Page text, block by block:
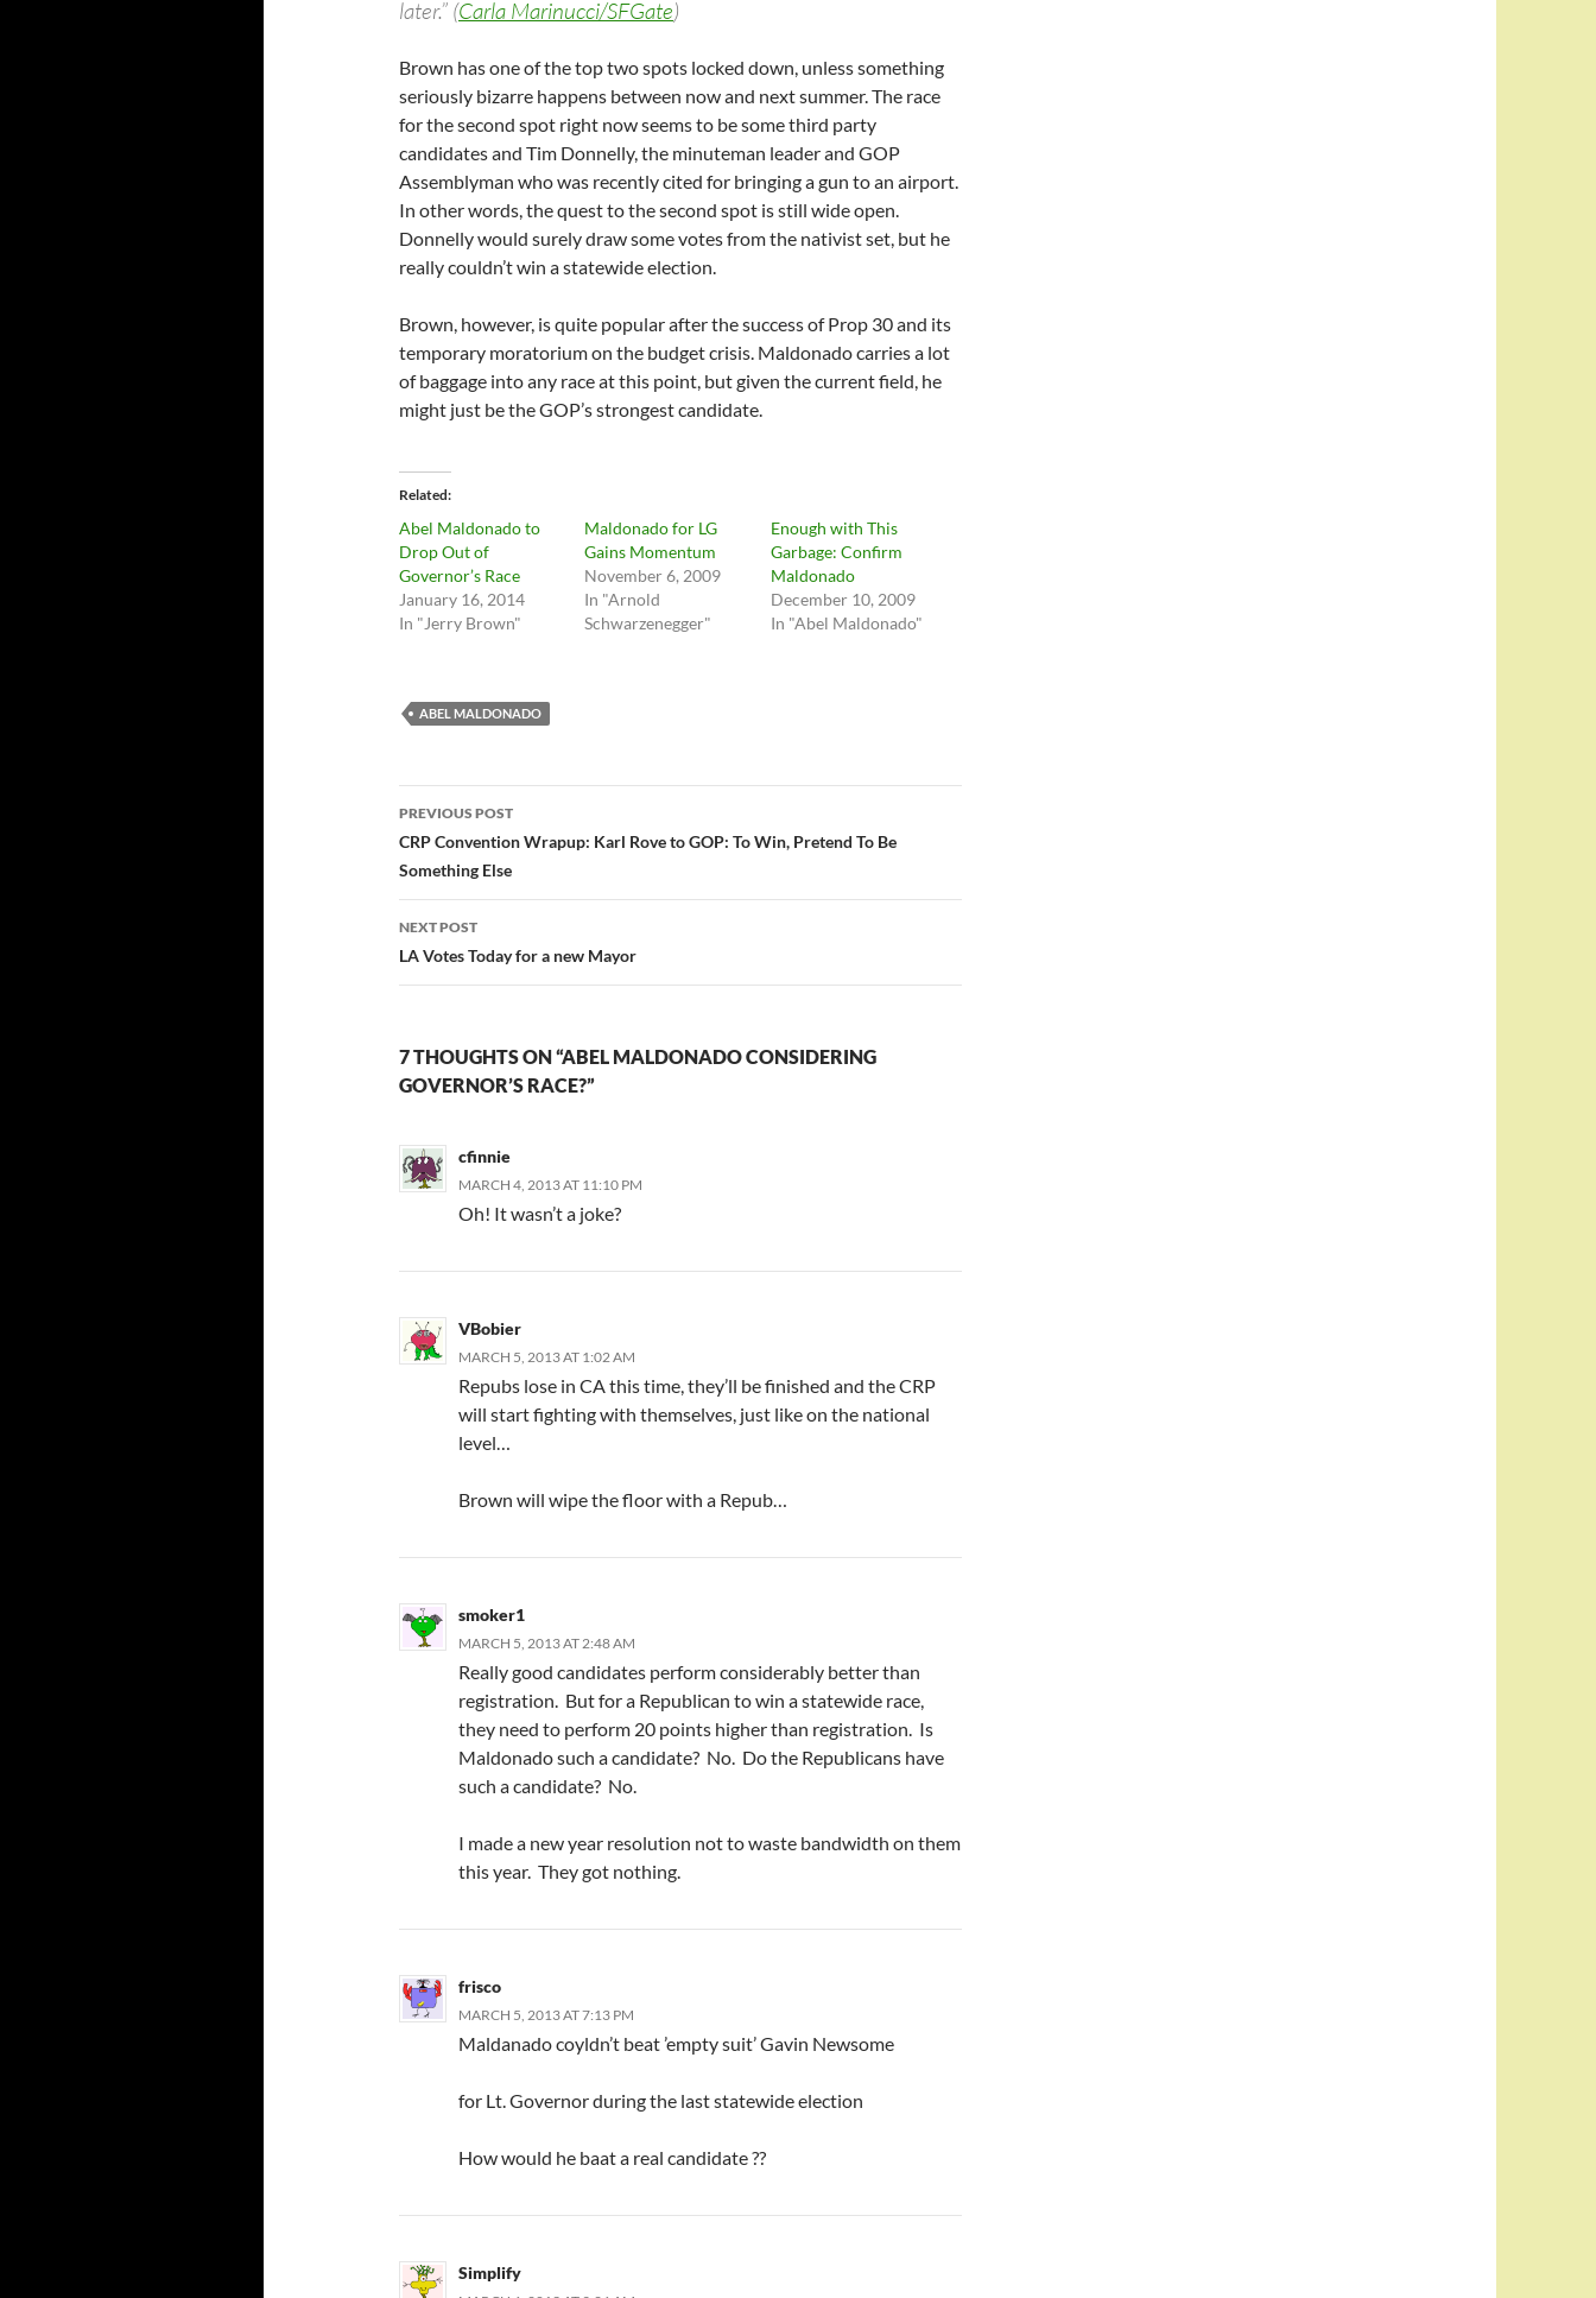
later.” (Carla Marinucci/SFGate)
Brown has one of the top two spots locked down, unless something
seriously bizarre happens between now and next summer. The race
for the second spot right now seems to be some third party
candidates and Tim Donnelly, the minuteman leader and GOP
Assemblyman who was recently cited for bringing a gun to an airport.
In other words, the quest to the second spot is still wide open.
Donnelly would surely draw some votes from the nativist set, but he
really couldn’t win a statewide election.
Brown, however, is quite popular after the success of Prop 30 and its
temporary moratorium on the budget crisis. Maldonado carries a lot
of baggage into any race at this point, but given the current field, he
might just be the GOP’s strongest candidate.
Related
Abel Maldonado to
Drop Out of
Governor’s Race
January 16, 2014
In "Jerry Brown"
Maldonado for LG
Gains Momentum
November 6, 2009
In "Arnold
Schwarzenegger"
Enough with This
Garbage: Confirm
Maldonado
December 10, 2009
In "Abel Maldonado"
ABEL MALDONADO
Post
navigation
PREVIOUS POST
CRP Convention Wrapup: Karl Rove to GOP: To Win, Pretend To Be
Something Else
NEXT POST
LA Votes Today for a new Mayor
7 THOUGHTS ON “ABEL MALDONADO CONSIDERING
GOVERNOR’S RACE?”
cfinnie
MARCH 4, 2013 AT 11:10 PM
Oh! It wasn’t a joke?
VBobier
MARCH 5, 2013 AT 1:02 AM
Repubs lose in CA this time, they’ll be finished and the CRP
will start fighting with themselves, just like on the national
level…
Brown will wipe the floor with a Repub…
smoker1
MARCH 5, 2013 AT 2:48 AM
Really good candidates perform considerably better than
registration. But for a Republican to win a statewide race,
they need to perform 20 points higher than registration. Is
Maldonado such a candidate? No. Do the Republicans have
such a candidate? No.
I made a new year resolution not to waste bandwidth on them
this year. They got nothing.
frisco
MARCH 5, 2013 AT 7:13 PM
Maldanado coyldn’t beat ’empty suit’ Gavin Newsome
for Lt. Governor during the last statewide election
How would he baat a real candidate ??
Simplify